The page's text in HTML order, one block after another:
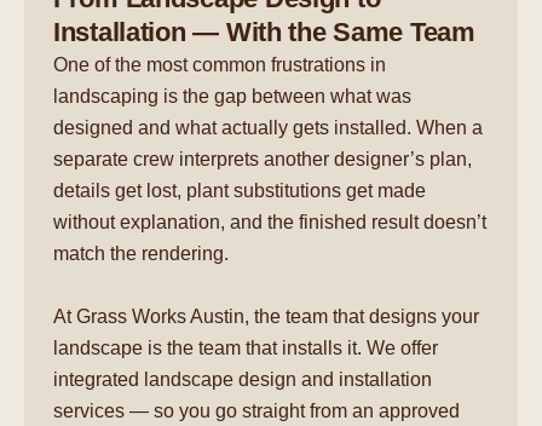
Installation — With the Same Team
One of the most common frustrations in
landscaping is the gap between what was
designed and what actually gets installed. When a
separate crew interprets another designer’s plan,
details get lost, plant substitutions get made
without explanation, and the finished result doesn’t
match the rendering.
At Grass Works Austin, the team that designs your
landscape is the team that installs it. We offer
integrated landscape design and installation
services — so you go straight from an approved